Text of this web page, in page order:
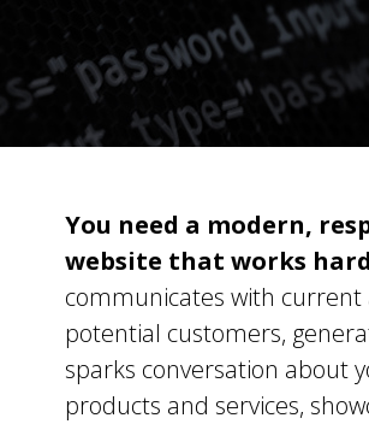
You need a modern,
website that works
communicates with current
potential customers,
sparks conversation about
products and services,